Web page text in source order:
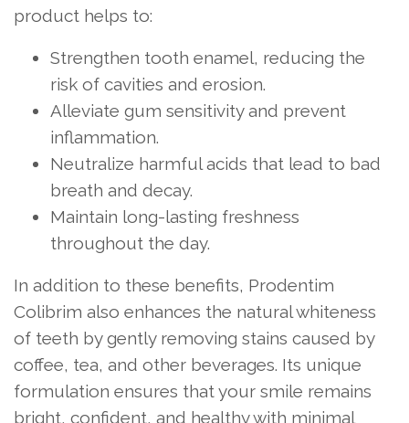
product helps to:
Strengthen tooth enamel, reducing the
risk of cavities and erosion.
Alleviate gum sensitivity and prevent
inflammation.
Neutralize harmful acids that lead to bad
breath and decay.
Maintain long-lasting freshness
throughout the day.
In addition to these benefits, Prodentim
Colibrim also enhances the natural whiteness
of teeth by gently removing stains caused by
coffee, tea, and other beverages. Its unique
formulation ensures that your smile remains
bright, confident, and healthy with minimal